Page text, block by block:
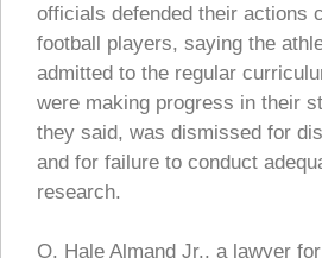
officials defended their actions
football players, saying the
admitted to the regular
were making progress in their
they said, was dismissed for
and for failure to conduct
research.
O. Hale Almand Jr., a lawyer